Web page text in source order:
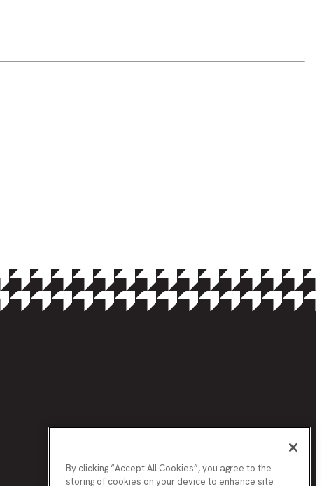
By clicking “Accept All Cookies”, you agree to the
storing of cookies on your device to enhance site